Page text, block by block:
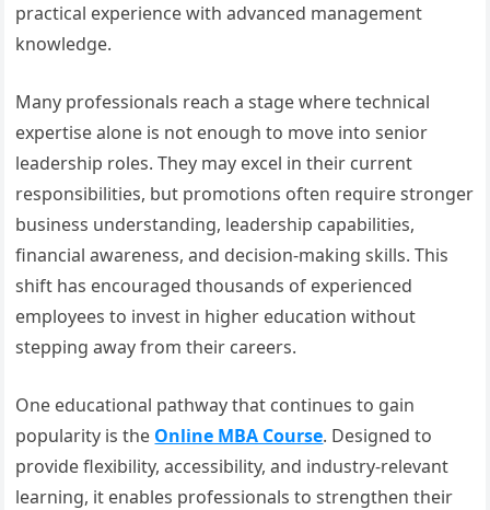
practical experience with advanced management
knowledge.
Many professionals reach a stage where technical
expertise alone is not enough to move into senior
leadership roles. They may excel in their current
responsibilities, but promotions often require stronger
business understanding, leadership capabilities,
financial awareness, and decision-making skills. This
shift has encouraged thousands of experienced
employees to invest in higher education without
stepping away from their careers.
One educational pathway that continues to gain
popularity is the Online MBA Course. Designed to
provide flexibility, accessibility, and industry-relevant
learning, it enables professionals to strengthen their